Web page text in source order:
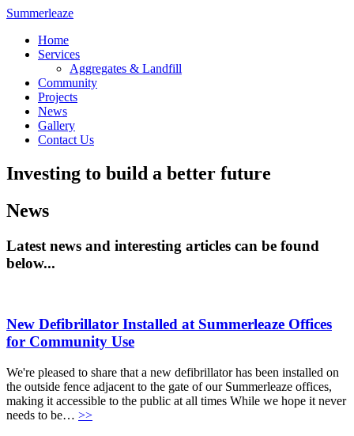
Summerleaze
Home
Services
Aggregates & Landfill
Community
Projects
News
Gallery
Contact Us
Investing to build a better future
News
Latest news and interesting articles can be found
below...
New Defibrillator Installed at Summerleaze Offices
for Community Use
We're pleased to share that a new defibrillator has been installed on
the outside fence adjacent to the gate of our Summerleaze offices,
making it accessible to the public at all times While we hope it never
needs to be… >>